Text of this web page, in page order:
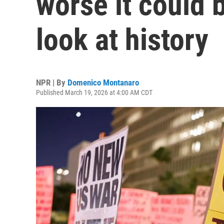
look at history
NPR | By Domenico Montanaro
Published March 19, 2026 at 4:00 AM CDT